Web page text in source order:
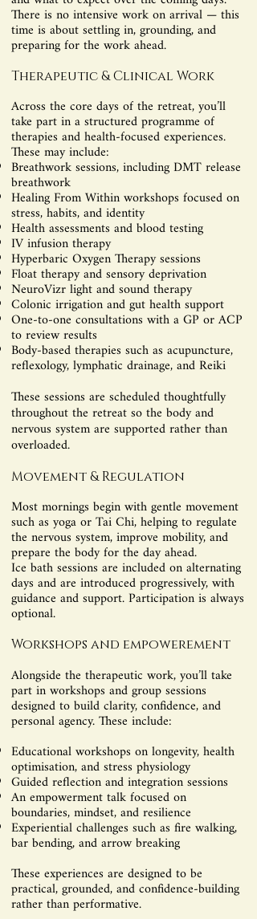
There is no intensive work on arrival — this
time is about settling in, grounding, and
preparing for the work ahead.
Therapeutic & Clinical Work
Across the core days of the retreat, you’ll
take part in a structured programme of
therapies and health-focused experiences.
These may include:
Breathwork sessions, including DMT release
breathwork
Healing From Within workshops focused on
stress, habits, and identity
Health assessments and blood testing
IV infusion therapy
Hyperbaric Oxygen Therapy sessions
Float therapy and sensory deprivation
NeuroVizr light and sound therapy
Colonic irrigation and gut health support
One-to-one consultations with a GP or ACP
to review results
Body-based therapies such as acupuncture,
reflexology, lymphatic drainage, and Reiki
These sessions are scheduled thoughtfully
throughout the retreat so the body and
nervous system are supported rather than
overloaded.
Movement & Regulation
Most mornings begin with gentle movement
such as yoga or Tai Chi, helping to regulate
the nervous system, improve mobility, and
prepare the body for the day ahead.
Ice bath sessions are included on alternating
days and are introduced progressively, with
guidance and support. Participation is always
optional.
Workshops and empowerement
Alongside the therapeutic work, you’ll take
part in workshops and group sessions
designed to build clarity, confidence, and
personal agency. These include:
Educational workshops on longevity, health
optimisation, and stress physiology
Guided reflection and integration sessions
An empowerment talk focused on
boundaries, mindset, and resilience
Experiential challenges such as fire walking,
bar bending, and arrow breaking
These experiences are designed to be
practical, grounded, and confidence-building
rather than performative.